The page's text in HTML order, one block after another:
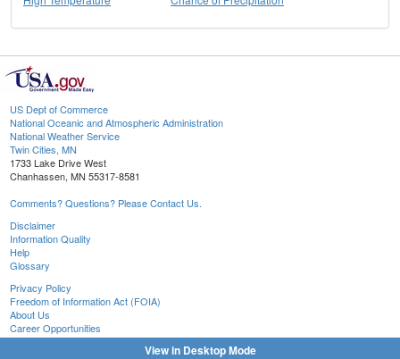
US Dept of Commerce
National Oceanic and Atmospheric Administration
National Weather Service
Twin Cities, MN
1733 Lake Drive West
Chanhassen, MN 55317-8581
Comments? Questions? Please Contact Us.
Disclaimer
Information Quality
Help
Glossary
Privacy Policy
Freedom of Information Act (FOIA)
About Us
Career Opportunities
View in Desktop Mode